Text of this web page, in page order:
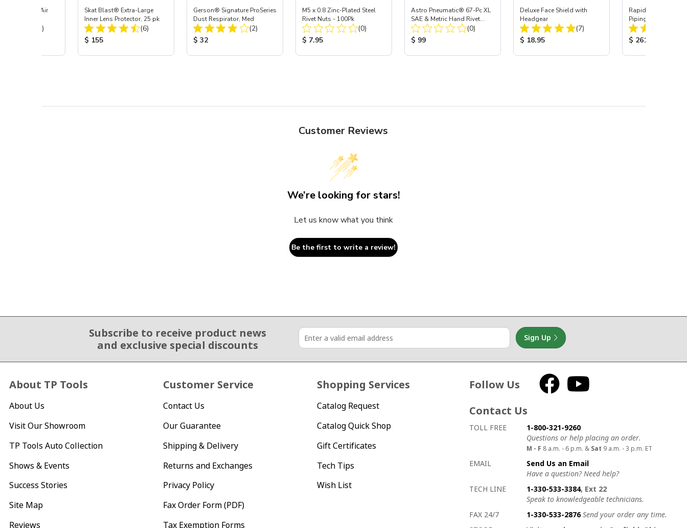
3/4" Air
Total Reviews:
(11)
Skat Blast® Extra-Large
Inner Lens Protector, 25 pk
Total Reviews:
(6)
Product Price:
$ 155
Gerson® Signature ProSeries
Dust Respirator, Med
Total Reviews:
(2)
Product Price:
$ 32
M5 x 0.8 Zinc-Plated Steel
Rivet Nuts - 100Pk
Total Reviews:
(0)
Product Price:
$ 7.95
Astro Pneumatic® 67-Pc XL
SAE & Metric Hand Rivet
Nut/Thread Set Kit Total Reviews:
(0)
Product Price:
$ 99
Deluxe Face Shield with
Headgear
Total Reviews:
(7)
Product Price:
$ 18.95
RapidAir MaxLine
Piping System
Product Price:
$ 261.75
Customer Reviews
We’re looking for stars!
Let us know what you think
Be the first to write a review!
Subscribe to receive product news
and exclusive special discounts
Sign Up
About TP Tools
About Us
Visit Our Showroom
TP Tools Auto Collection
Shows & Events
Success Stories
Site Map
Reviews
Customer Service
Contact Us
Our Guarantee
Shipping & Delivery
Returns and Exchanges
Privacy Policy
Fax Order Form (PDF)
Tax Exemption Forms
Shopping Services
Catalog Request
Catalog Quick Shop
Gift Certificates
Tech Tips
Wish List
Follow Us Facebook
Contact Us
How to contact us
Details on ways to contact us
TOLL FREE
1-800-321-9260
Questions or help placing an order.
M - F 8 a.m. - 6 p.m. & Sat 9 a.m. - 3 p.m. ET
EMAIL
Send Us an Email
Have a question? Need help?
TECH LINE
1-330-533-3384, Ext 22
Speak to knowledgeable technicians.
FAX 24/7
1-330-533-2876 Send your order any time.